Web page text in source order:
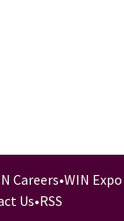
Careers•WIN Expo
Us•RSS